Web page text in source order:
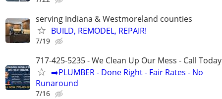
serving Indiana & Westmoreland counties
BUILD, REMODEL, REPAIR!
7/19
717-425-5235 - We Clean Up Our Mess - Call Today
➡️PLUMBER - Done Right - Fair Rates - No
Runaround
7/16